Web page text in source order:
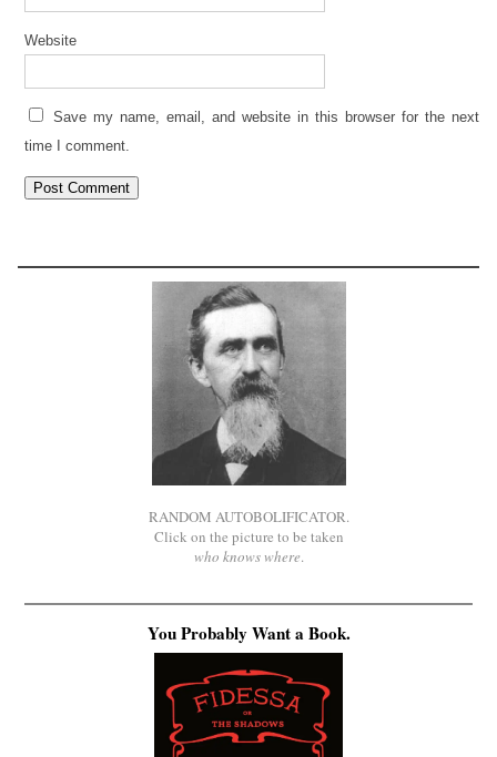
Website
Save my name, email, and website in this browser for the next
time I comment.
RANDOM AUTOBOLIFICATOR.
Click on the picture to be taken
who knows where.
You Probably Want a Book.